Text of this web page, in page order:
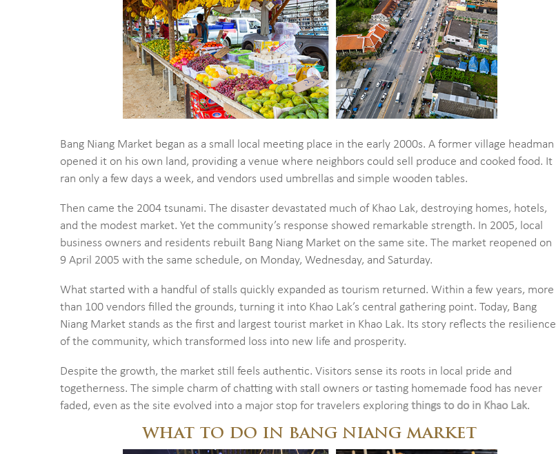
Bang Niang Market began as a small local meeting place in the early 2000s. A former village headman
opened it on his own land, providing a venue where neighbors could sell produce and cooked food. It
ran only a few days a week, and vendors used umbrellas and simple wooden tables.
Then came the 2004 tsunami. The disaster devastated much of Khao Lak, destroying homes, hotels,
and the modest market. Yet the community’s response showed remarkable strength. In 2005, local
business owners and residents rebuilt Bang Niang Market on the same site. The market reopened on
9 April 2005 with the same schedule, on Monday, Wednesday, and Saturday.
What started with a handful of stalls quickly expanded as tourism returned. Within a few years, more
than 100 vendors filled the grounds, turning it into Khao Lak’s central gathering point. Today, Bang
Niang Market stands as the first and largest tourist market in Khao Lak. Its story reflects the resilience
of the community, which transformed loss into new life and prosperity.
Despite the growth, the market still feels authentic. Visitors sense its roots in local pride and
togetherness. The simple charm of chatting with stall owners or tasting homemade food has never
faded, even as the site evolved into a major stop for travelers exploring things to do in Khao Lak.
WHAT TO DO IN BANG NIANG MARKET